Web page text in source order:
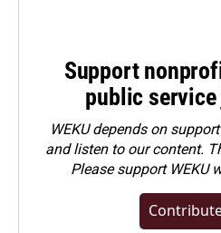
Support
public
WEKU depends on
and listen to our content.
Pleasesupport WEKU